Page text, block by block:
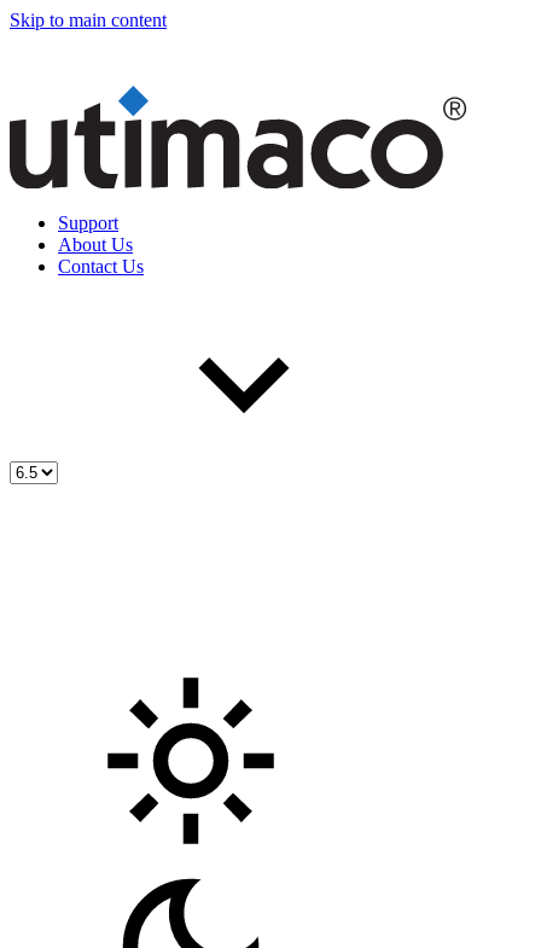
Skip to main content
Support
About Us
Contact Us